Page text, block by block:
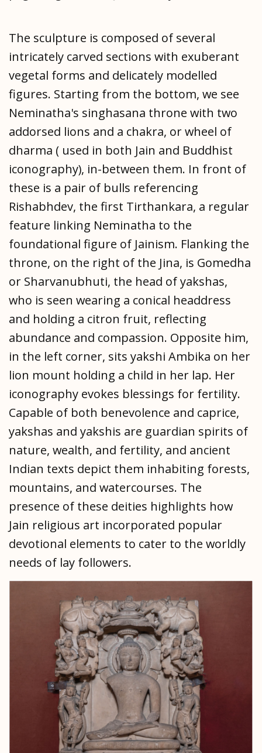
The sculpture is composed of several
intricately carved sections with exuberant
vegetal forms and delicately modelled
figures. Starting from the bottom, we see
Neminatha's singhasana throne with two
addorsed lions and a chakra, or wheel of
dharma ( used in both Jain and Buddhist
iconography), in-between them. In front of
these is a pair of bulls referencing
Rishabhdev, the first Tirthankara, a regular
feature linking Neminatha to the
foundational figure of Jainism. Flanking the
throne, on the right of the Jina, is Gomedha
or Sharvanubhuti, the head of yakshas,
who is seen wearing a conical headdress
and holding a citron fruit, reflecting
abundance and compassion. Opposite him,
in the left corner, sits yakshi Ambika on her
lion mount holding a child in her lap. Her
iconography evokes blessings for fertility.
Capable of both benevolence and caprice,
yakshas and yakshis are guardian spirits of
nature, wealth, and fertility, and ancient
Indian texts depict them inhabiting forests,
mountains, and watercourses. The
presence of these deities highlights how
Jain religious art incorporated popular
devotional elements to cater to the worldly
needs of lay followers.